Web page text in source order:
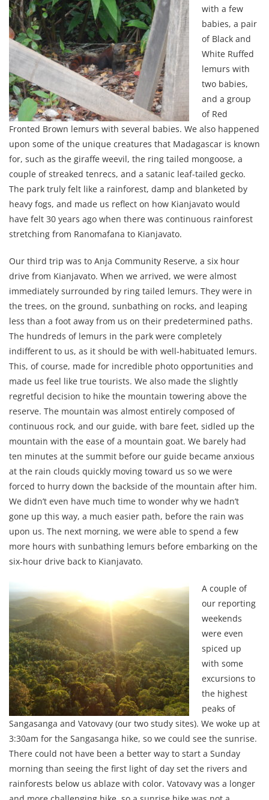
with a few
babies, a pair
of Black and
White Ruffed
lemurs with
two babies,
and a group
of Red
Fronted Brown lemurs with several babies. We also happened
upon some of the unique creatures that Madagascar is known
for, such as the giraffe weevil, the ring tailed mongoose, a
couple of streaked tenrecs, and a satanic leaf-tailed gecko.
The park truly felt like a rainforest, damp and blanketed by
heavy fogs, and made us reflect on how Kianjavato would
have felt 30 years ago when there was continuous rainforest
stretching from Ranomafana to Kianjavato.
Our third trip was to Anja Community Reserve, a six hour
drive from Kianjavato. When we arrived, we were almost
immediately surrounded by ring tailed lemurs. They were in
the trees, on the ground, sunbathing on rocks, and leaping
less than a foot away from us on their predetermined paths.
The hundreds of lemurs in the park were completely
indifferent to us, as it should be with well-habituated lemurs.
This, of course, made for incredible photo opportunities and
made us feel like true tourists. We also made the slightly
regretful decision to hike the mountain towering above the
reserve. The mountain was almost entirely composed of
continuous rock, and our guide, with bare feet, sidled up the
mountain with the ease of a mountain goat. We barely had
ten minutes at the summit before our guide became anxious
at the rain clouds quickly moving toward us so we were
forced to hurry down the backside of the mountain after him.
We didn’t even have much time to wonder why we hadn’t
gone up this way, a much easier path, before the rain was
upon us. The next morning, we were able to spend a few
more hours with sunbathing lemurs before embarking on the
six-hour drive back to Kianjavato.
A couple of
our reporting
weekends
were even
spiced up
with some
excursions to
the highest
peaks of
Sangasanga and Vatovavy (our two study sites). We woke up at
3:30am for the Sangasanga hike, so we could see the sunrise.
There could not have been a better way to start a Sunday
morning than seeing the first light of day set the rivers and
rainforests below us ablaze with color. Vatovavy was a longer